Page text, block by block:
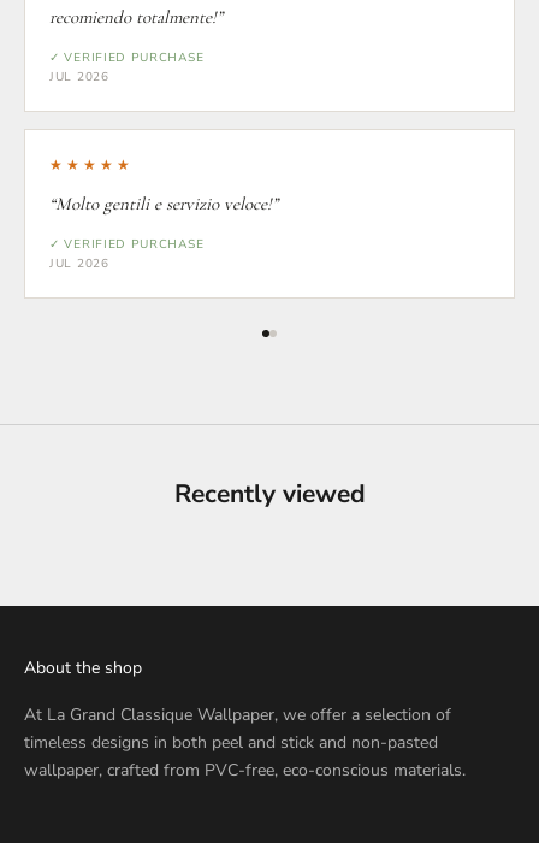
recomiendo totalmente!”
✓ VERIFIED PURCHASE
JUL 2026
★★★★★
“Molto gentili e servizio veloce!”
✓ VERIFIED PURCHASE
JUL 2026
Recently viewed
About the shop
At La Grand Classique Wallpaper, we offer a selection of
timeless designs in both peel and stick and non-pasted
wallpaper, crafted from PVC-free, eco-conscious materials.